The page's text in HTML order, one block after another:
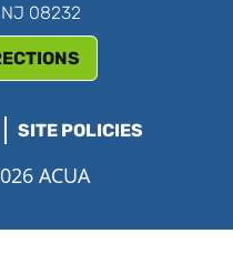
08232
SITE POLICIES
ACUA